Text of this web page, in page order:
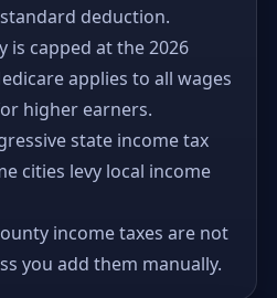
deduction.
is capped at the 2026
applies to all wages
higher earners.
state income tax
cities levy local income
income taxes are not
you add them manually.